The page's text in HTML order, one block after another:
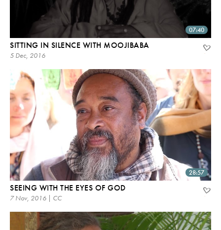
07:40
SITTING IN SILENCE WITH MOOJIBABA
5 Dec, 2016
28:57
SEEING WITH THE EYES OF GOD
7 Nov, 2016 | CC